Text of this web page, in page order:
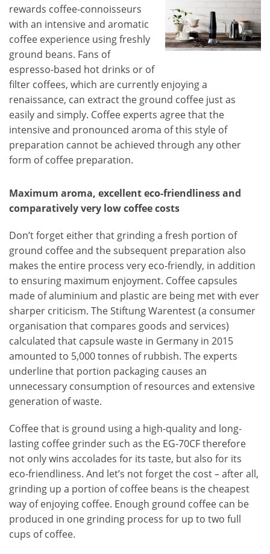
rewards coffee-connoisseurs
with an intensive and aromatic
coffee experience using freshly
ground beans. Fans of
espresso-based hot drinks or of
filter coffees, which are currently enjoying a
renaissance, can extract the ground coffee just as
easily and simply. Coffee experts agree that the
intensive and pronounced aroma of this style of
preparation cannot be achieved through any other
form of coffee preparation.
Maximum aroma, excellent eco-friendliness and
comparatively very low coffee costs
Don’t forget either that grinding a fresh portion of
ground coffee and the subsequent preparation also
makes the entire process very eco-friendly, in addition
to ensuring maximum enjoyment. Coffee capsules
made of aluminium and plastic are being met with ever
sharper criticism. The Stiftung Warentest (a consumer
organisation that compares goods and services)
calculated that capsule waste in Germany in 2015
amounted to 5,000 tonnes of rubbish. The experts
underline that portion packaging causes an
unnecessary consumption of resources and extensive
generation of waste.
Coffee that is ground using a high-quality and long-
lasting coffee grinder such as the EG-70CF therefore
not only wins accolades for its taste, but also for its
eco-friendliness. And let’s not forget the cost – after all,
grinding up a portion of coffee beans is the cheapest
way of enjoying coffee. Enough ground coffee can be
produced in one grinding process for up to two full
cups of coffee.